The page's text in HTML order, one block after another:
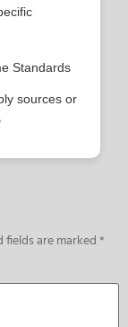
Standards
sources or
fields are marked*